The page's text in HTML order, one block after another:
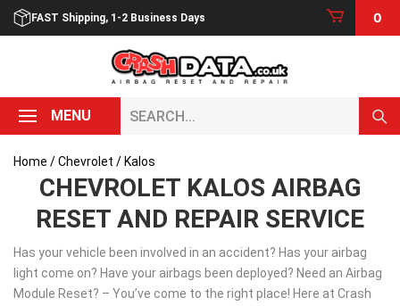
Skip
FAST Shipping, 1-2 Business Days 0
MENU
Home /Chevrolet / Kalos
CHEVROLET KALOS AIRBAG
RESET AND REPAIR SERVICE
Has your vehicle been involved in an accident? Has your airbag
light come on? Have your airbags been deployed? Need an Airbag
Module Reset? – You’ve come to the right place! Here at Crash